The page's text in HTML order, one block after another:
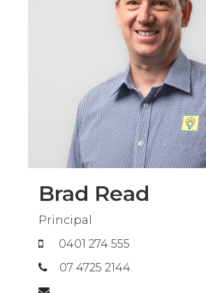
Brad Read
Principal
0401 274 555
07 4725 2144